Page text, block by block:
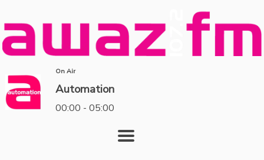
On Air
Automation
00:00 - 05:00